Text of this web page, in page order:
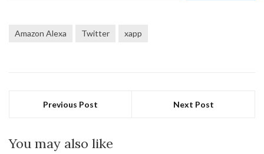
Amazon Alexa Twitter xapp
Previous Post Next Post
You may also like